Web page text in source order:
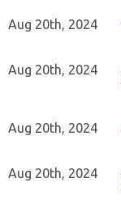
Aug 20th, 2024
Aug 20th, 2024
Aug 20th, 2024
Aug 20th, 2024